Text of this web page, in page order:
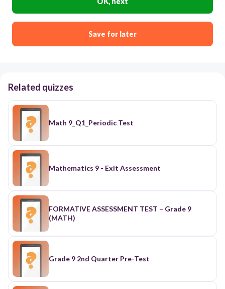
Save for later
Related quizzes
Math 9_Q1_Periodic Test
Mathematics 9 - Exit Assessment
FORMATIVE ASSESSMENT TEST – Grade 9
(MATH)
Grade 9 2nd Quarter Pre-Test